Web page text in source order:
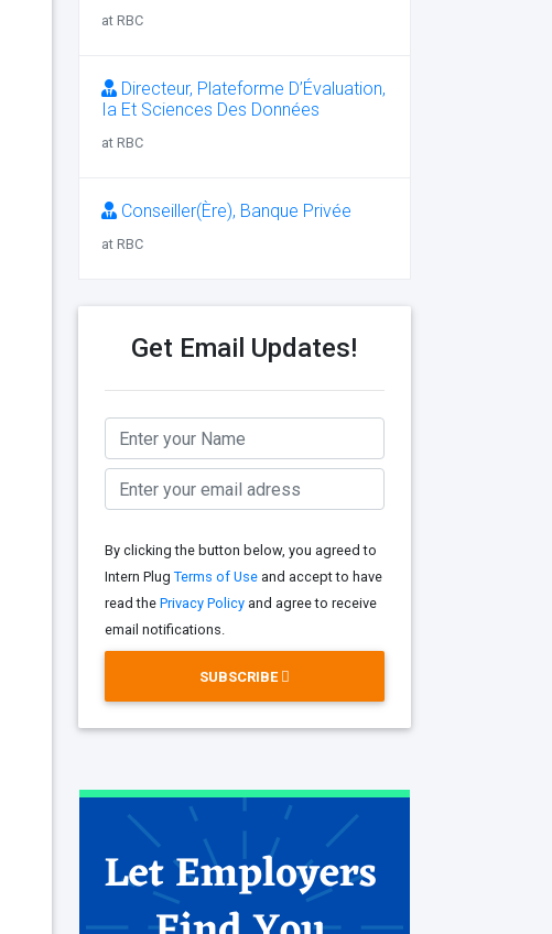
at RBC
Directeur, Plateforme D’Évaluation,
Ia Et Sciences Des Données
at RBC
Conseiller(Ère), Banque Privée
at RBC
Get Email Updates!
By clicking the button below, you agreed to
Intern Plug Terms of Useand accept to have
read the Privacy Policyand agree to receive
email notifications.
SUBSCRIBE